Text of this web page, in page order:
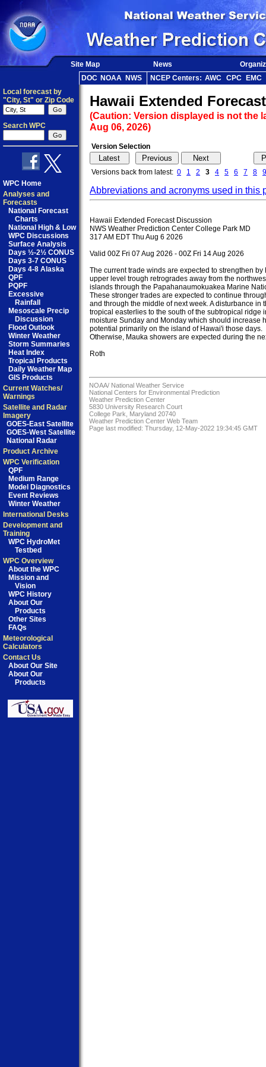
Site Map News
DOC NOAA NWS NCEP Centers: AWC CPC
EMC
Local forecast by
"City, St" or Zip Code
Search WPC
WPC Home
Analyses and
Forecasts
National Forecast
Charts
National High & Low
WPC Discussions
Surface Analysis
Days ½-2½ CONUS
Days 3-7 CONUS
Days 4-8 Alaska
QPF
PQPF
Excessive
Rainfall
Mesoscale Precip
Discussion
Flood Outlook
Winter Weather
Storm Summaries
Heat Index
Tropical Products
Daily Weather Map
GIS Products
Current Watches/
Warnings
Satellite and Radar
Imagery
GOES-East Satellite
GOES-West Satellite
National Radar
Product Archive
WPC Verification
QPF
Medium Range
Model Diagnostics
Event Reviews
Winter Weather
International Desks
Development and
Training
WPC HydroMet
Testbed
WPC Overview
About the WPC
Mission and
Vision
WPC History
About Our
Products
Other Sites
FAQs
Meteorological
Calculators
Contact Us
About Our Site
About Our
Products
Hawaii Extended
(Caution: Version displayed is not the
Aug 06, 2026)
Version Selection
Versions back from latest: 0 1 2 3 4 5 6 7 8 9
Abbreviations and acronyms used in this
Hawaii Extended Forecast Discussion
NWS Weather Prediction Center College Park MD
317 AM EDT Thu Aug 6 2026
Valid 00Z Fri 07 Aug 2026 - 00Z Fri 14 Aug 2026
The current trade winds are expected to strengthen by
upper level trough retrogrades away from the
islands through the Papahanaumokuakea Marine
These stronger trades are expected to continue
and through the middle of next week. A disturbance in
tropical easterlies to the south of the subtropical ridge
moisture Sunday and Monday which should increase
potential primarily on the island of Hawai'i those days.
Otherwise, Mauka showers are expected during the
Roth
NOAA/ National Weather Service
National Centers for Environmental Prediction
Weather Prediction Center
5830 University Research Court
College Park, Maryland 20740
Weather Prediction Center Web Team
Page last modified: Thursday, 12-May-2022 19:34:45 GMT